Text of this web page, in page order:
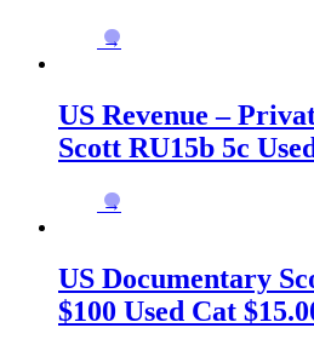
→
US Revenue –
Scott RU15b 5c
→
US Documentary
$100 Used Cat